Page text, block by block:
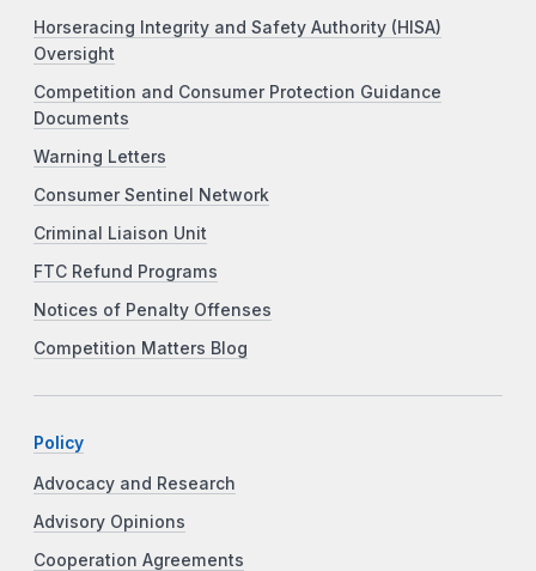
Horseracing Integrity and Safety Authority (HISA)
Oversight
Competition and Consumer Protection Guidance
Documents
Warning Letters
Consumer Sentinel Network
Criminal Liaison Unit
FTC Refund Programs
Notices of Penalty Offenses
Competition Matters Blog
Policy
Advocacy and Research
Advisory Opinions
Cooperation Agreements